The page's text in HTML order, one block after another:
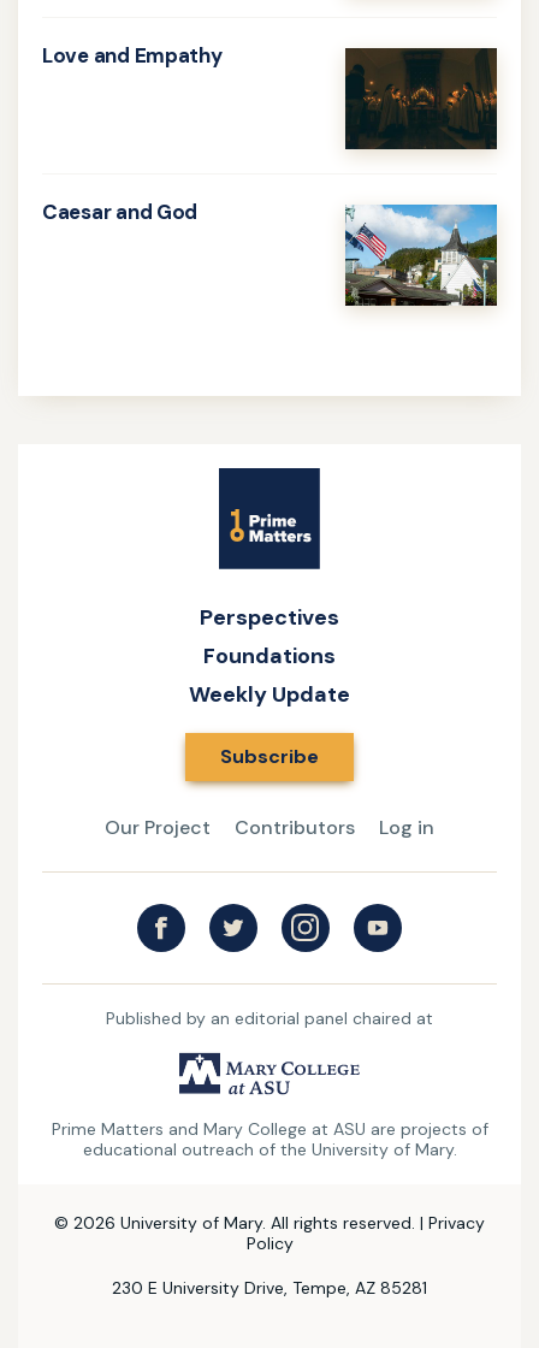
Identity
Love and Empathy
and
Caesar and God
Name
Perspectives
Foundations
Weekly Update
Subscribe
Our Project Contributors Log in
Published by an editorial panel chaired at
UMary
at
Prime Matters and Mary College at ASU are projects of
educational outreach of the University of Mary.
© 2026 University of Mary. All rights reserved. | Privacy
Policy
230 E University Drive, Tempe, AZ 85281